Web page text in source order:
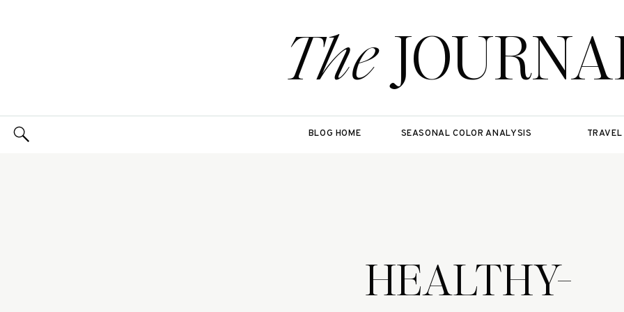
The
BLOG HOME SEASONAL COLOR ANALYSIS TRAVEL
HEALTHY-